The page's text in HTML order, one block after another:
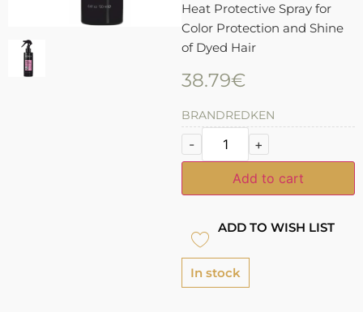
Heat Protective Spray for
Color Protection and Shine
of Dyed Hair
38.79€
BRANDREDKEN
- +
Add to cart
ADD TO WISH LIST
In stock